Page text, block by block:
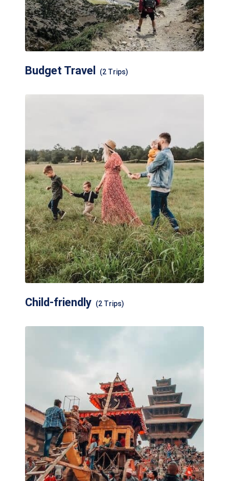
Budget Travel (2 Trips)
Child-friendly (2 Trips)